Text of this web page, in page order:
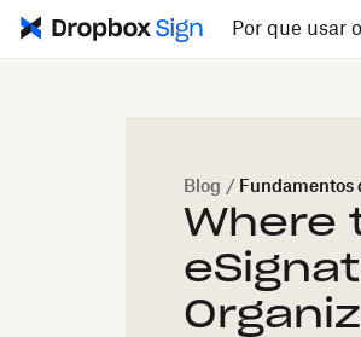
Por que usar
Blog / Fundamentos
Where